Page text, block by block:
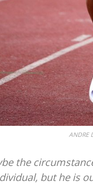
ANDRE
the
but he is